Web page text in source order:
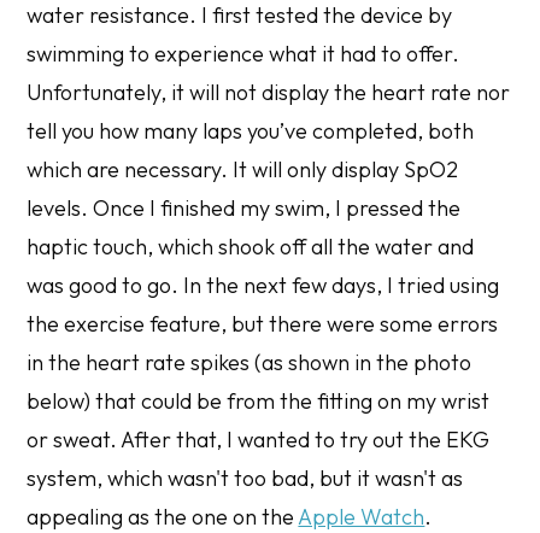
water resistance. I first tested the device by
swimming to experience what it had to offer.
Unfortunately, it will not display the heart rate nor
tell you how many laps you’ve completed, both
which are necessary. It will only display SpO2
levels. Once I finished my swim, I pressed the
haptic touch, which shook off all the water and
was good to go. In the next few days, I tried using
the exercise feature, but there were some errors
in the heart rate spikes (as shown in the photo
below) that could be from the fitting on my wrist
or sweat. After that, I wanted to try out the EKG
system, which wasn't too bad, but it wasn't as
appealing as the one on theApple Watch.